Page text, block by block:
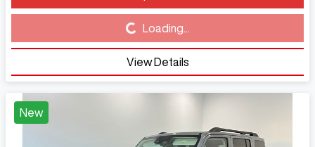
Loading...Loading...
View Details
New